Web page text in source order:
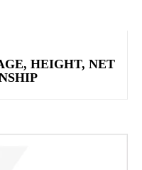
HEIGHT, NET